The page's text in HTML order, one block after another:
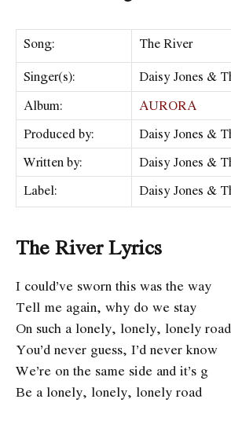
Song:
The River
Singer(s):
Daisy Jones &
Album:
AURORA
Produced by:
Daisy Jones &
Written by:
Daisy Jones &
Label:
Daisy Jones &
The River Lyrics
I could’ve sworn this was the way
Tell me again, why do we stay
On such a lonely, lonely, lonely
You’d never guess, I’d never know
We’re on the same side and it’s g
Be a lonely, lonely, lonely road